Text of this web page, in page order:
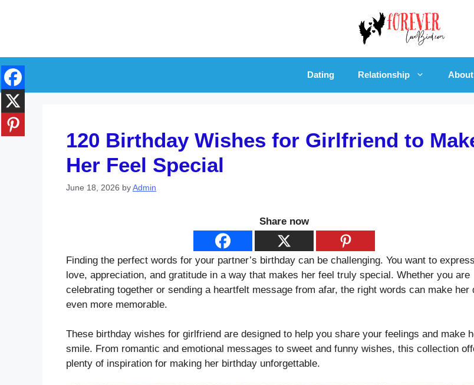
Dating Relationship
120 Birthday Wishes for Girlfriend to
Her Feel Special
June 18, 2026 byAdmin
Share now
Finding the perfect words for your partner’s birthday can be challenging. You want to
love, appreciation, and gratitude in a way that makes her feel truly special. Whether you are
celebrating together or sending a heartfelt message from afar, the right words can make her
even more memorable.
These birthday wishes for girlfriend are designed to help you share your feelings and make
smile. From romantic and emotional messages to sweet and funny wishes, this collection
plenty of inspiration for making her birthday unforgettable.